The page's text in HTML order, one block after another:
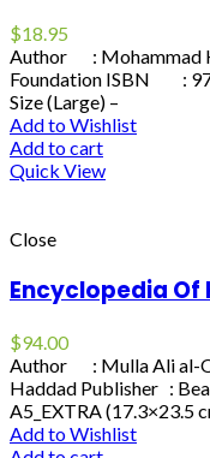
$18.95
Author : Mohammad
Foundation ISBN :
Size (Large) –
Add to Wishlist
Add to cart
Quick View
Close
Encyclopedia Of
$94.00
Author : Mulla Ali al-
Haddad Publisher :
A5_EXTRA (17.3×23.5
Add to Wishlist